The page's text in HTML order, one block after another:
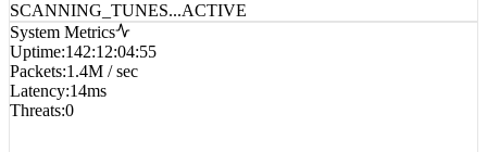
SCANNING_TUNES...ACTIVE
System Metrics
Uptime:142:12:04:55
Packets:1.4M / sec
Latency:14ms
Threats:0